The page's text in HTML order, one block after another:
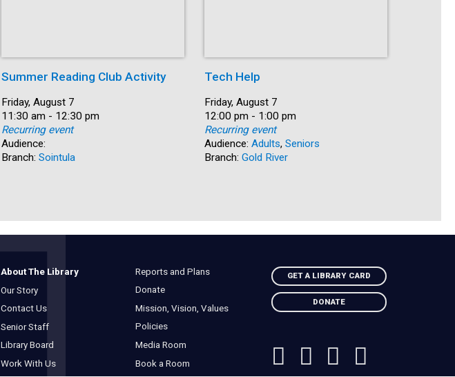
Summer Reading Club Activity
Date:
Friday, August 7
Time:
11:30 am - 12:30 pm
Recurring event
Audience:
Branch: Sointula
Tech Help
Date:
Friday, August 7
Time:
12:00 pm - 1:00 pm
Recurring event
Audience: Adults, Seniors
Branch: Gold River
About The Library
Our Story
Contact Us
Senior Staff
Library Board
Work With Us
Reports and Plans
Donate
Mission, Vision, Values
Policies
Media Room
Book a Room
GET A LIBRARY CARD
DONATE